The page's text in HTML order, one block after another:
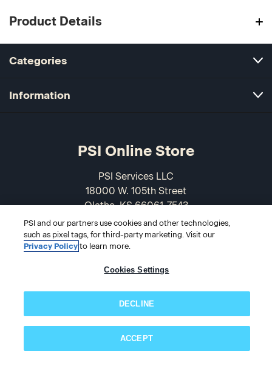
Product Details
Categories
Information
PSI Online Store
PSI Services LLC
18000 W. 105th Street
Olathe, KS 66061-7543
USA
866-589-3088
Subscribe now!
PSI and our partners use cookies and other technologies,
such as pixel tags, for third-party marketing. Visit our
Privacy Policyto learn more.
Cookies Settings
DECLINE
ACCEPT